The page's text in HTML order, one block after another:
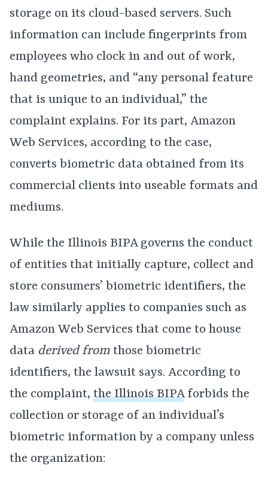
storage on its cloud-based servers. Such
information can include fingerprints from
employees who clock in and out of work,
hand geometries, and “any personal feature
that is unique to an individual,” the
complaint explains. For its part, Amazon
Web Services, according to the case,
converts biometric data obtained from its
commercial clients into useable formats and
mediums.
While the Illinois BIPA governs the conduct
of entities that initially capture, collect and
store consumers’ biometric identifiers, the
law similarly applies to companies such as
Amazon Web Services that come to house
data derived from those biometric
identifiers, the lawsuit says. According to
the complaint, the Illinois BIPAforbids the
collection or storage of an individual’s
biometric information by a company unless
the organization: